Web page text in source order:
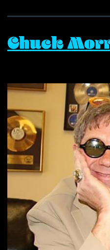
Chuck